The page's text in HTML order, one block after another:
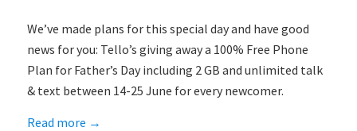
We’ve made plans for this special day and have good
news for you: Tello’s giving away a 100% Free Phone
Plan for Father’s Day including 2 GB and unlimited talk
& text between 14-25 June for every newcomer.
Read more →